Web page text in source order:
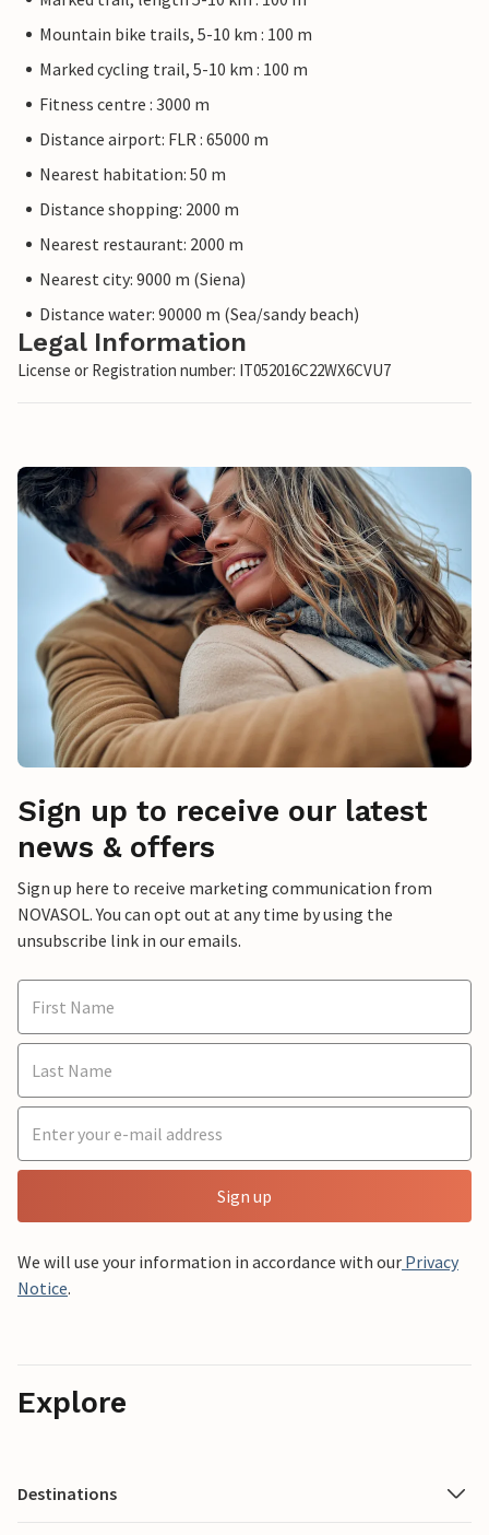
Mountain bike trails, 5-10 km : 100 m
Marked cycling trail, 5-10 km : 100 m
Fitness centre : 3000 m
Distance airport: FLR : 65000 m
Nearest habitation: 50 m
Distance shopping: 2000 m
Nearest restaurant: 2000 m
Nearest city: 9000 m (Siena)
Distance water: 90000 m (Sea/sandy beach)
Legal Information
License or Registration number: IT052016C22WX6CVU7
Sign up to receive our latest
news & offers
Sign up here to receive marketing communication from
NOVASOL. You can opt out at any time by using the
unsubscribe link in our emails.
Sign up
We will use your information in accordance with our Privacy
Notice.
Explore
Destinations